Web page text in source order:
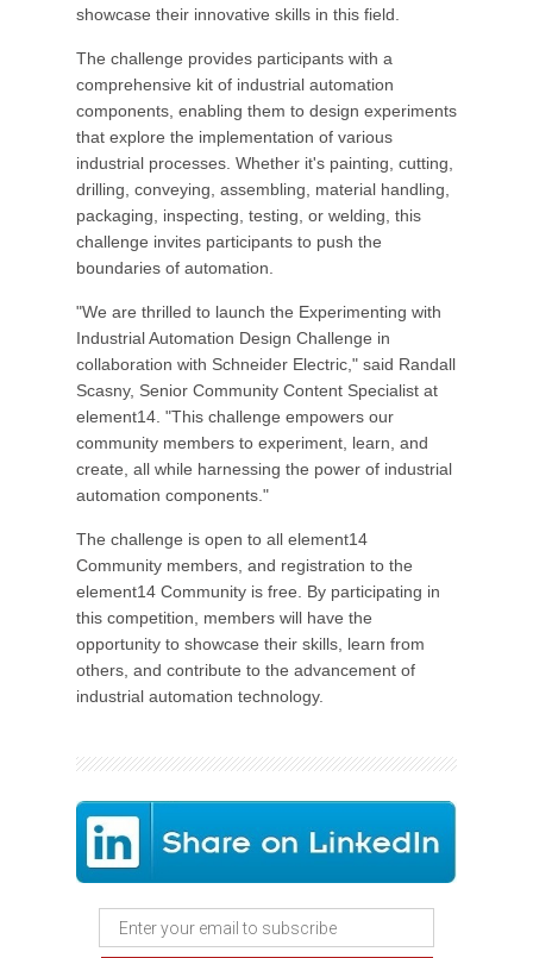
showcase their innovative skills in this field.
The challenge provides participants with a
comprehensive kit of industrial automation
components, enabling them to design experiments
that explore the implementation of various
industrial processes. Whether it's painting, cutting,
drilling, conveying, assembling, material handling,
packaging, inspecting, testing, or welding, this
challenge invites participants to push the
boundaries of automation.
"We are thrilled to launch the Experimenting with
Industrial Automation Design Challenge in
collaboration with Schneider Electric," said Randall
Scasny, Senior Community Content Specialist at
element14. "This challenge empowers our
community members to experiment, learn, and
create, all while harnessing the power of industrial
automation components."
The challenge is open to all element14
Community members, and registration to the
element14 Community is free. By participating in
this competition, members will have the
opportunity to showcase their skills, learn from
others, and contribute to the advancement of
industrial automation technology.